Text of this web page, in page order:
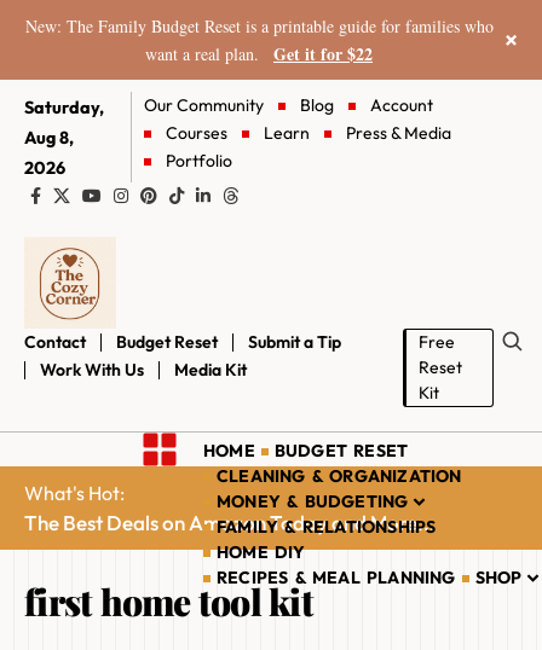
New: The Family Budget Reset is a printable guide for families who
want a real plan.
Get it for $22 ×
Saturday,
Aug 8,
2026
Our Community Blog
Account
Courses
Learn
Press & Media
Portfolio
Contact Budget Reset
Submit a Tip
Work With Us
Media Kit
Free
Reset
Kit
HOME
BUDGET RESET
CLEANING & ORGANIZATION
MONEY & BUDGETING
FAMILY & RELATIONSHIPS
HOME DIY
RECIPES & MEAL PLANNING
SHOP
What's Hot:
The Best Deals on Amazon Today and More...
first home tool kit